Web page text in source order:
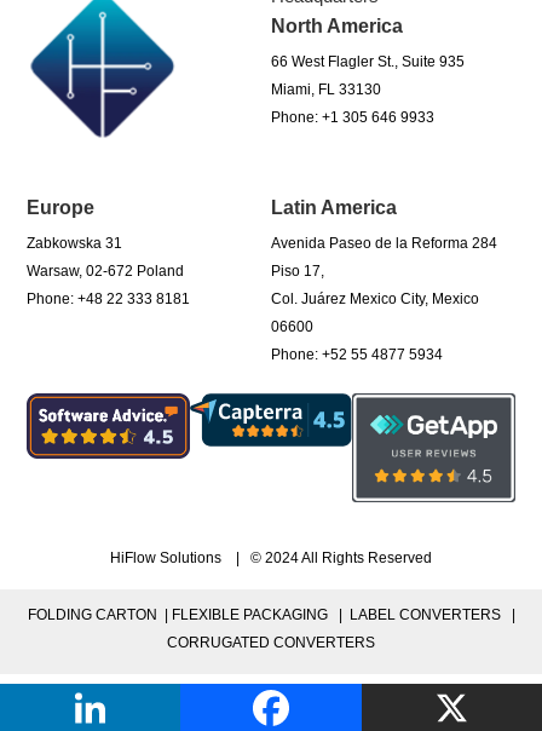
North America
66 West Flagler St., Suite 935
Miami, FL 33130
Phone: +1 305 646 9933
Europe
Zabkowska 31
Warsaw, 02-672 Poland
Phone: +48 22 333 8181
Latin America
Avenida Paseo de la Reforma 284
Piso 17,
Col. Juárez Mexico City, Mexico
06600
Phone: +52 55 4877 5934
HiFlow Solutions | © 2024 All Rights Reserved
FOLDING CARTON | FLEXIBLE PACKAGING |
LABEL CONVERTERS |
CORRUGATED CONVERTERS
PRIVACY POLICY |